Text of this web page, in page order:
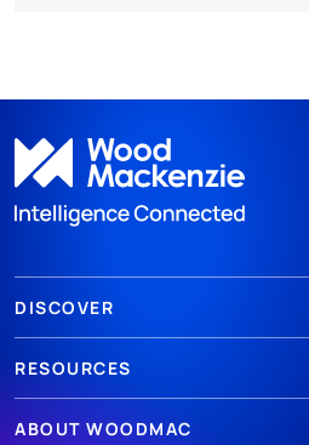
DISCOVER
RESOURCES
ABOUT WOODMAC